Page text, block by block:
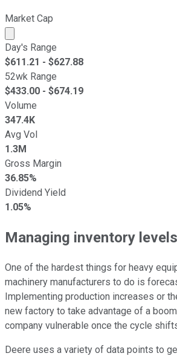
Market Cap
Market cap calculated using
Day's Range
$611.21 - $627.88
52wk Range
$433.00 - $674.19
Volume
347.4K
Avg Vol
1.3M
Gross Margin
36.85%
Dividend Yield
1.05%
Managing inventory levels
One of the hardest things for heavy
machinery manufacturers to do is
Implementing production increases or
new factory to take advantage of a
company vulnerable once the cycle
Deere uses a variety of data points to